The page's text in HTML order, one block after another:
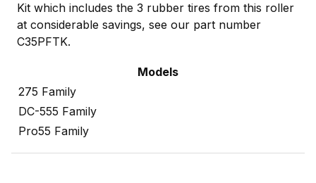
Kit which includes the 3 rubber tires from this roller
at considerable savings, see our part number
C35PFTK.
Models
275 Family
DC-555 Family
Pro55 Family